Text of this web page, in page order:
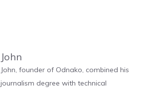
John
John, founder of Odnako, combined his
journalism degree with technical